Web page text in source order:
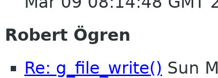
Robert Ögren
Re: g_file_write() Sun